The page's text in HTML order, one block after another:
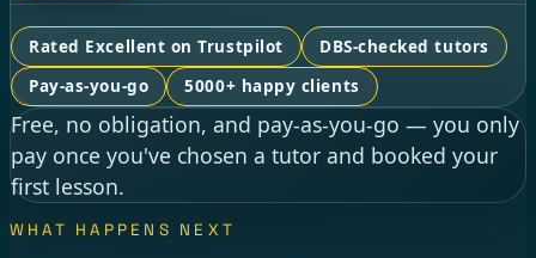
Rated Excellent on Trustpilot
DBS-checked tutors
Pay-as-you-go
5000+ happy clients
Free, no obligation, and pay-as-you-go — you only
pay once you've chosen a tutor and booked your
first lesson.
WHAT HAPPENS NEXT